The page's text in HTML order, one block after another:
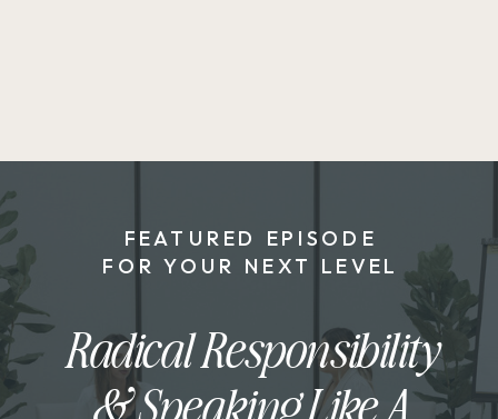
Radical Responsibility
& Speaking Like A
FEATURED EPISODE
FOR YOUR NEXT LEVEL